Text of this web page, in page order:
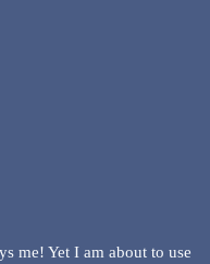
me! Yet I am about to use